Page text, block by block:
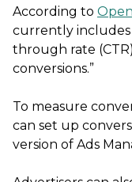
According to
currently includes
through rate
conversions.”
To measure
can set up
version of Ads